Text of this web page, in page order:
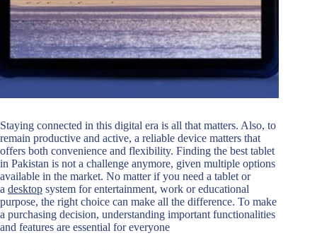
Staying connected in this digital era is all that matters. Also, to
remain productive and active, a reliable device matters that
offers both convenience and flexibility. Finding the best tablet
in Pakistan is not a challenge anymore, given multiple options
available in the market. No matter if you need a tablet or
a desktop system for entertainment, work or educational
purpose, the right choice can make all the difference. To make
a purchasing decision, understanding important functionalities
and features are essential for everyone